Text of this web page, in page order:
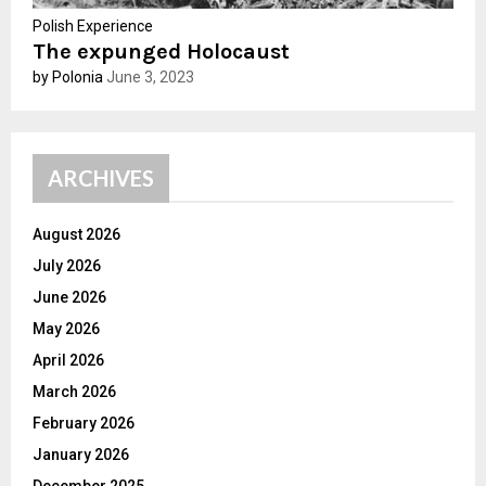
Polish Experience
The expunged Holocaust
by Polonia June 3, 2023
ARCHIVES
August 2026
July 2026
June 2026
May 2026
April 2026
March 2026
February 2026
January 2026